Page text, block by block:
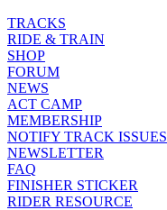
TRACKS
RIDE & TRAIN
SHOP
FORUM
NEWS
ACT CAMP
MEMBERSHIP
NOTIFY TRACK ISSUES
NEWSLETTER
FAQ
FINISHER STICKER
RIDER RESOURCE